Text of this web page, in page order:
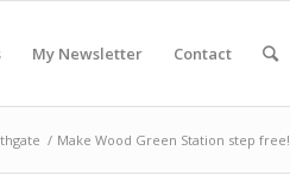
My Newsletter Contact
/ Make Wood Green Station step free!